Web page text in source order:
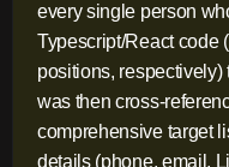
every single person
Typescript/React code
positions,
was then cross-
comprehensive target
details (phone, email,